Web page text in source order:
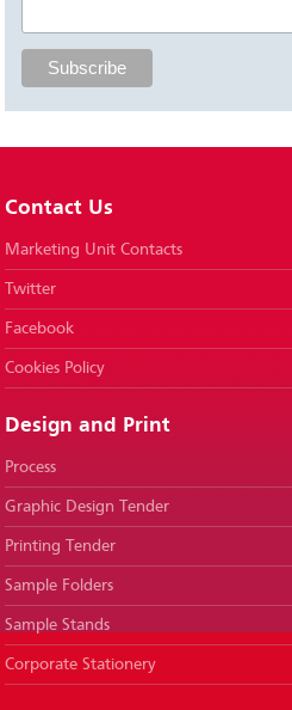
Contact Us
Marketing Unit Contacts
Twitter
Facebook
Cookies Policy
Design and Print
Process
Graphic Design Tender
Printing Tender
Sample Folders
Sample Stands
Corporate Stationery